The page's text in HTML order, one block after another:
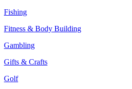
Fishing
Fitness & Body Building
Gambling
Gifts & Crafts
Golf